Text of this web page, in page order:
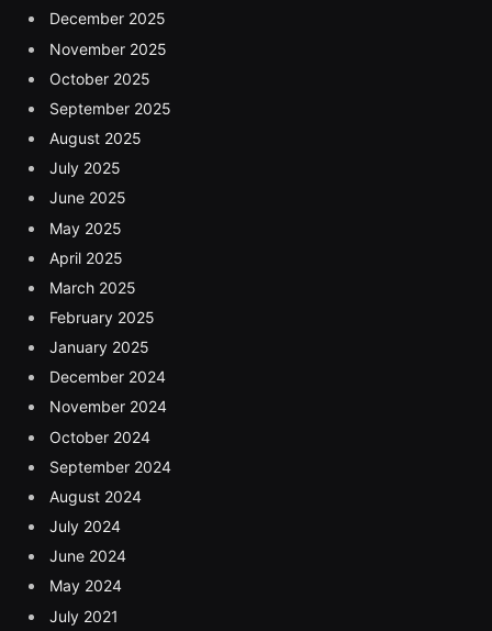
December 2025
November 2025
October 2025
September 2025
August 2025
July 2025
June 2025
May 2025
April 2025
March 2025
February 2025
January 2025
December 2024
November 2024
October 2024
September 2024
August 2024
July 2024
June 2024
May 2024
July 2021